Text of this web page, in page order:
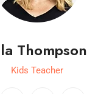
Thompson
Kids Teacher